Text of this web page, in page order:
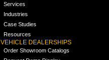
Services
Industries
Case Studies
Resources
VEHICLE DEALERSHIPS
Order Showroom Catalogs